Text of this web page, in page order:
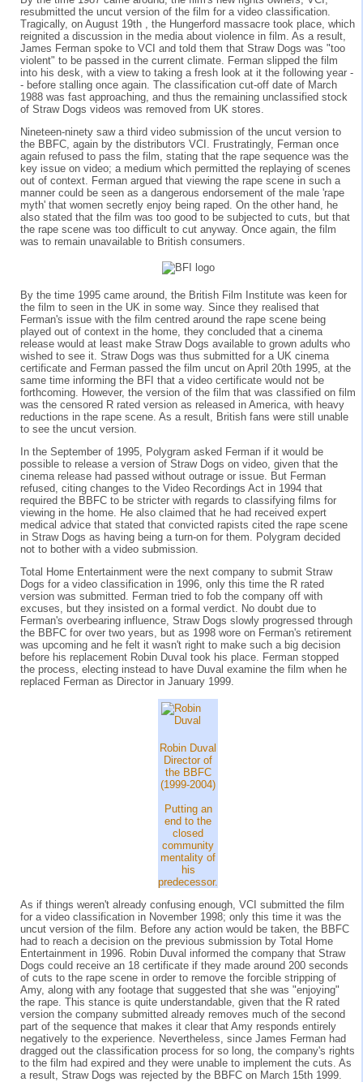
resubmitted the uncut version of the film for a video classification.
Tragically, on August 19th , the Hungerford massacre took place, which
reignited a discussion in the media about violence in film. As a result,
James Ferman spoke to VCI and told them that Straw Dogs was "too
violent" to be passed in the current climate. Ferman slipped the film
into his desk, with a view to taking a fresh look at it the following year -
- before stalling once again. The classification cut-off date of March
1988 was fast approaching, and thus the remaining unclassified stock
of Straw Dogs videos was removed from UK stores.
Nineteen-ninety saw a third video submission of the uncut version to
the BBFC, again by the distributors VCI. Frustratingly, Ferman once
again refused to pass the film, stating that the rape sequence was the
key issue on video; a medium which permitted the replaying of scenes
out of context. Ferman argued that viewing the rape scene in such a
manner could be seen as a dangerous endorsement of the male 'rape
myth' that women secretly enjoy being raped. On the other hand, he
also stated that the film was too good to be subjected to cuts, but that
the rape scene was too difficult to cut anyway. Once again, the film
was to remain unavailable to British consumers.
By the time 1995 came around, the British Film Institute was keen for
the film to seen in the UK in some way. Since they realised that
Ferman's issue with the film centred around the rape scene being
played out of context in the home, they concluded that a cinema
release would at least make Straw Dogs available to grown adults who
wished to see it. Straw Dogs was thus submitted for a UK cinema
certificate and Ferman passed the film uncut on April 20th 1995, at the
same time informing the BFI that a video certificate would not be
forthcoming. However, the version of the film that was classified on film
was the censored R rated version as released in America, with heavy
reductions in the rape scene. As a result, British fans were still unable
to see the uncut version.
In the September of 1995, Polygram asked Ferman if it would be
possible to release a version of Straw Dogs on video, given that the
cinema release had passed without outrage or issue. But Ferman
refused, citing changes to the Video Recordings Act in 1994 that
required the BBFC to be stricter with regards to classifying films for
viewing in the home. He also claimed that he had received expert
medical advice that stated that convicted rapists cited the rape scene
in Straw Dogs as having being a turn-on for them. Polygram decided
not to bother with a video submission.
Total Home Entertainment were the next company to submit Straw
Dogs for a video classification in 1996, only this time the R rated
version was submitted. Ferman tried to fob the company off with
excuses, but they insisted on a formal verdict. No doubt due to
Ferman's overbearing influence, Straw Dogs slowly progressed through
the BBFC for over two years, but as 1998 wore on Ferman's retirement
was upcoming and he felt it wasn't right to make such a big decision
before his replacement Robin Duval took his place. Ferman stopped
the process, electing instead to have Duval examine the film when he
replaced Ferman as Director in January 1999.
Robin Duval
Director of
the BBFC
(1999-2004)
Putting an
end to the
closed
community
mentality of
his
predecessor.
As if things weren't already confusing enough, VCI submitted the film
for a video classification in November 1998; only this time it was the
uncut version of the film. Before any action would be taken, the BBFC
had to reach a decision on the previous submission by Total Home
Entertainment in 1996. Robin Duval informed the company that Straw
Dogs could receive an 18 certificate if they made around 200 seconds
of cuts to the rape scene in order to remove the forcible stripping of
Amy, along with any footage that suggested that she was "enjoying"
the rape. This stance is quite understandable, given that the R rated
version the company submitted already removes much of the second
part of the sequence that makes it clear that Amy responds entirely
negatively to the experience. Nevertheless, since James Ferman had
dragged out the classification process for so long, the company's rights
to the film had expired and they were unable to implement the cuts. As
a result, Straw Dogs was rejected by the BBFC on March 15th 1999.